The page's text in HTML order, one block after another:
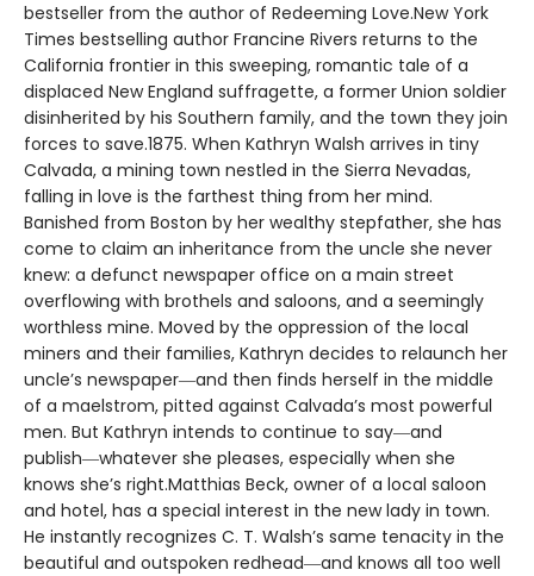
bestseller from the author of Redeeming Love.New York
Times bestselling author Francine Rivers returns to the
California frontier in this sweeping, romantic tale of a
displaced New England suffragette, a former Union soldier
disinherited by his Southern family, and the town they join
forces to save.1875. When Kathryn Walsh arrives in tiny
Calvada, a mining town nestled in the Sierra Nevadas,
falling in love is the farthest thing from her mind.
Banished from Boston by her wealthy stepfather, she has
come to claim an inheritance from the uncle she never
knew: a defunct newspaper office on a main street
overflowing with brothels and saloons, and a seemingly
worthless mine. Moved by the oppression of the local
miners and their families, Kathryn decides to relaunch her
uncle’s newspaper―and then finds herself in the middle
of a maelstrom, pitted against Calvada’s most powerful
men. But Kathryn intends to continue to say―and
publish―whatever she pleases, especially when she
knows she’s right.Matthias Beck, owner of a local saloon
and hotel, has a special interest in the new lady in town.
He instantly recognizes C. T. Walsh’s same tenacity in the
beautiful and outspoken redhead―and knows all too well